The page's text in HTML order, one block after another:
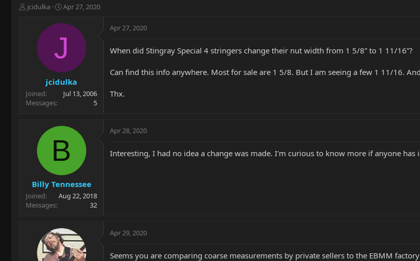
T
r
t
e
jcidulka
S
a
t
d
a
t
e
Apr 27, 2020
J
jcidulka
Joined
Jul 13, 2006
Messages
5
Apr 27, 2020
When did Stingray Special 4 stringers change their nut width from 1 5/8” to 1 11/16”?
Can find this info anywhere. Most for sale are 1 5/8. But I am seeing a few 1 11/16.
Thx.
B
Billy Tennessee
Joined
Aug 22, 2018
Messages
32
Apr 28, 2020
Interesting, I had no idea a change was made. I'm curious to know more if anyone has
Apr 29, 2020
Seems you are comparing coarse measurements by private sellers to the EBMM